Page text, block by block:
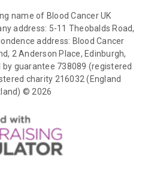
name of Blood Cancer UK
address: 5-11 Theobalds Road,
address: Blood Cancer
2 Anderson Place, Edinburgh,
by guarantee 738089 (registered
charity 216032 (England
© 2026